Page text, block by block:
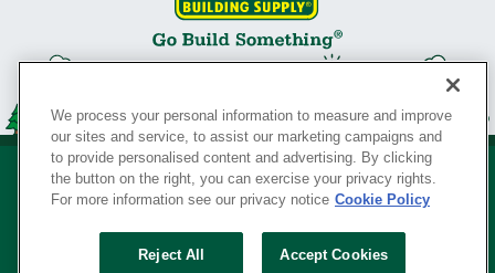
Your Privacy Rights
We process your personal information to measure and improve
our sites and service, to assist our marketing campaigns and
to provide personalised content and advertising. By clicking
the button on the right, you can exercise your privacy rights.
For more information see our privacy notice Cookie Policy
Reject All Accept Cookies